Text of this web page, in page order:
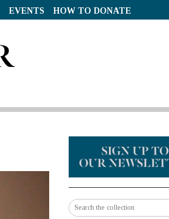
EVENTS HOW TO DONATE